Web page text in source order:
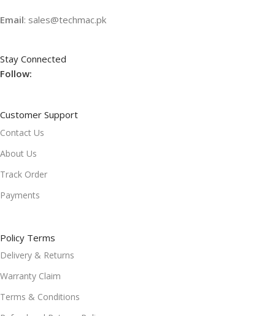
Email: sales@techmac.pk
Stay Connected
Follow:
Customer Support
Contact Us
About Us
Track Order
Payments
Policy Terms
Delivery & Returns
Warranty Claim
Terms & Conditions